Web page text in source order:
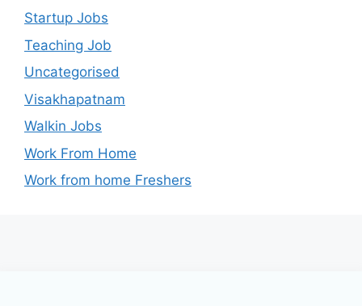
Startup Jobs
Teaching Job
Uncategorised
Visakhapatnam
Walkin Jobs
Work From Home
Work from home Freshers